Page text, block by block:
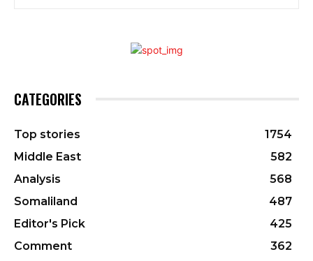
CATEGORIES
Top stories
1754
Middle East
582
Analysis
568
Somaliland
487
Editor's Pick
425
Comment
362